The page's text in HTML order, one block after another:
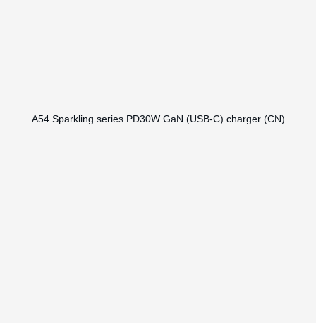
A54 Sparkling series PD30W GaN (USB-C) charger (CN)